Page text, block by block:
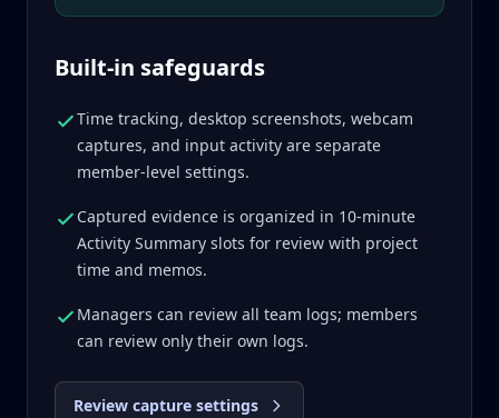
Built-in safeguards
Time tracking, desktop screenshots, webcam
captures, and input activity are separate
member-level settings.
Captured evidence is organized in 10-minute
Activity Summary slots for review with project
time and memos.
Managers can review all team logs; members
can review only their own logs.
Review capture settings